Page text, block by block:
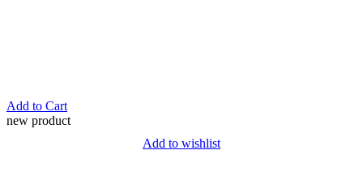
Add to Cart
new product
Add to wishlist